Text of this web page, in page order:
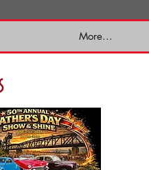
More...